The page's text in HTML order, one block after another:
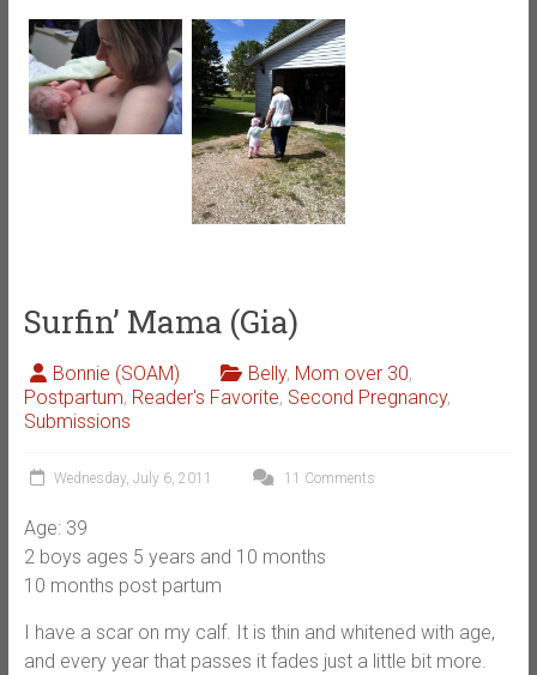
Surfin’ Mama (Gia)
Bonnie (SOAM) Belly, Mom over 30,
Postpartum, Reader's Favorite, Second Pregnancy,
Submissions
Wednesday, July 6, 2011 11 Comments
Age: 39
2 boys ages 5 years and 10 months
10 months post partum
I have a scar on my calf. It is thin and whitened with age,
and every year that passes it fades just a little bit more.